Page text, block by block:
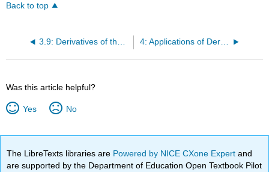
Back to top
4: Applications of Derivatives
Was this article helpful?
Yes No
The LibreTexts libraries are Powered by NICE CXone Expertand
are supported by the Department of Education Open Textbook Pilot